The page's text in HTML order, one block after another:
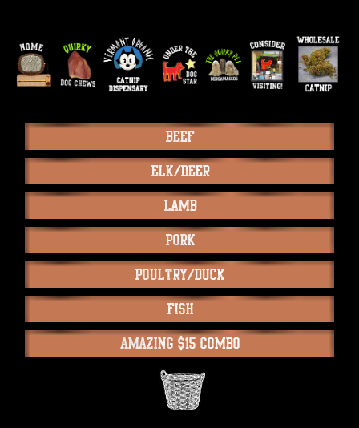
Beef
Elk/Deer
Lamb
Pork
Poultry/Duck
Fish
Amazing $15 Combo